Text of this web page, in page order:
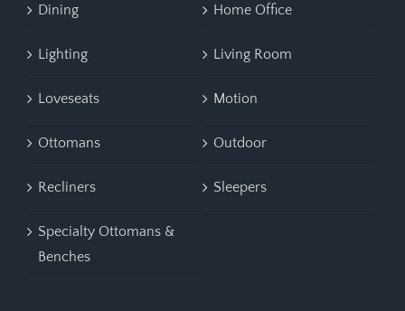
Dining Home Office
Lighting Living Room
Loveseats Motion
Ottomans Outdoor
Recliners Sleepers
Specialty Ottomans &
Benches